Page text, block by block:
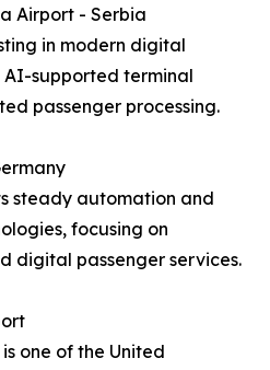
Airport - Serbia
in modern digital
supported terminal
passenger processing.
steady automation and
focusing on
digital passenger services.
one of the United